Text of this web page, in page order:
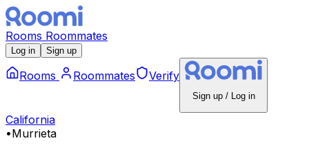
Rooms Roommates
Log in Sign up
Rooms Roommates Verify
Sign up / Log in
California
•Murrieta